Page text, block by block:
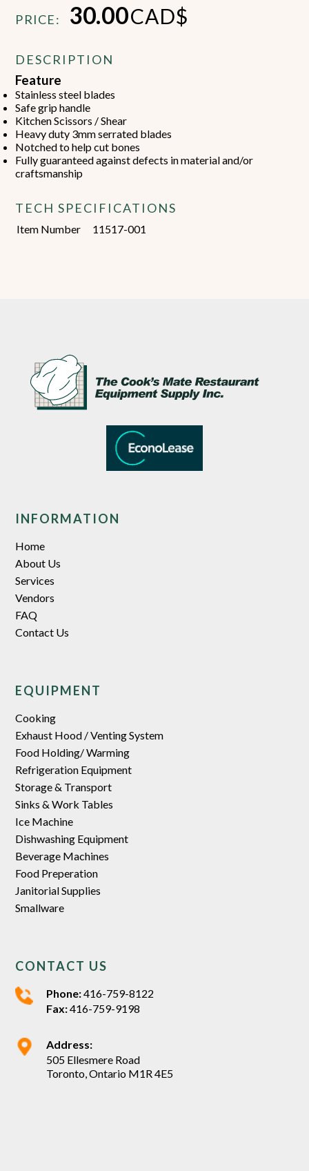
PRICE: 30.00CAD$
DESCRIPTION
Feature
Stainless steel blades
Safe grip handle
Kitchen Scissors / Shear
Heavy duty 3mm serrated blades
Notched to help cut bones
Fully guaranteed against defects in material and/or
craftsmanship
TECH SPECIFICATIONS
Item Number 11517-001
INFORMATION
Home
About Us
Services
Vendors
FAQ
Contact Us
EQUIPMENT
Cooking
Exhaust Hood / Venting System
Food Holding/ Warming
Refrigeration Equipment
Storage & Transport
Sinks & Work Tables
Ice Machine
Dishwashing Equipment
Beverage Machines
Food Preperation
Janitorial Supplies
Smallware
CONTACT US
Phone:416-759-8122
Fax:416-759-9198
Address:
505 Ellesmere Road
Toronto, Ontario M1R 4E5